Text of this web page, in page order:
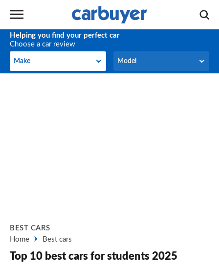
Helping you find your perfect car
Choose a car review
Make
Make Model
Model
BEST CARS
Home
Best cars
Top 10 best cars for students 2025